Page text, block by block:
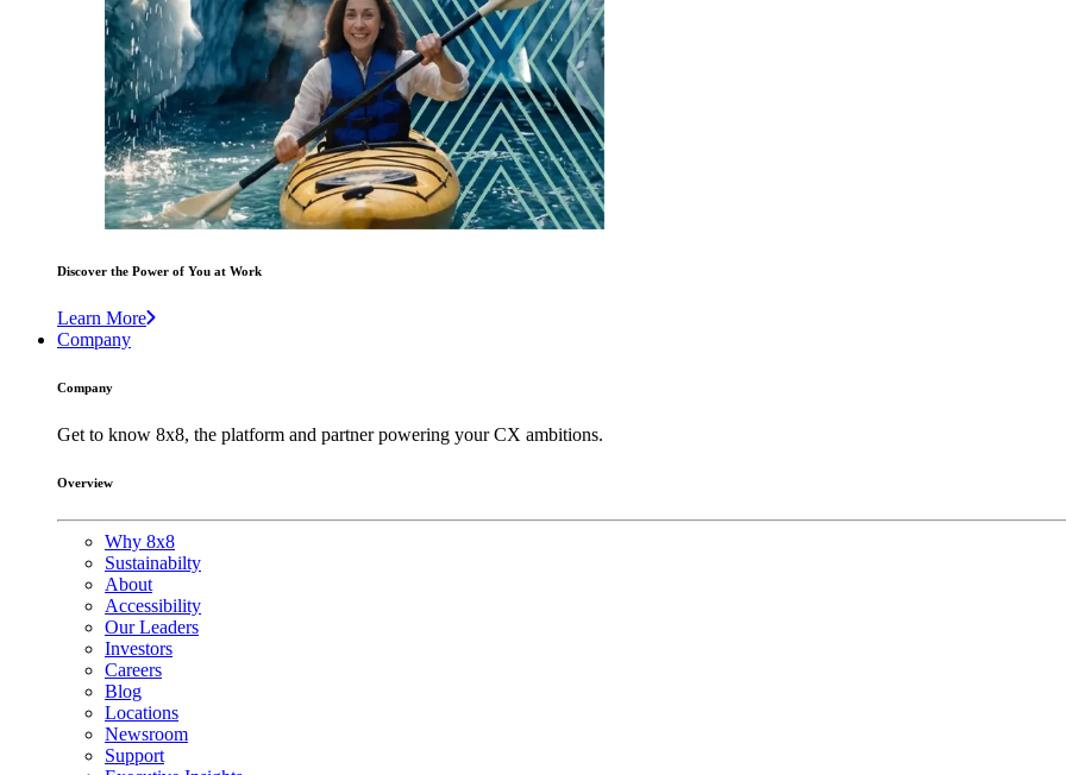
Discover the Power of You at Work
Learn More
Company
Company
Get to know 8x8, the platform and partner powering your CX ambitions.
Overview
Why 8x8
Sustainabilty
About
Accessibility
Our Leaders
Investors
Careers
Blog
Locations
Newsroom
Support